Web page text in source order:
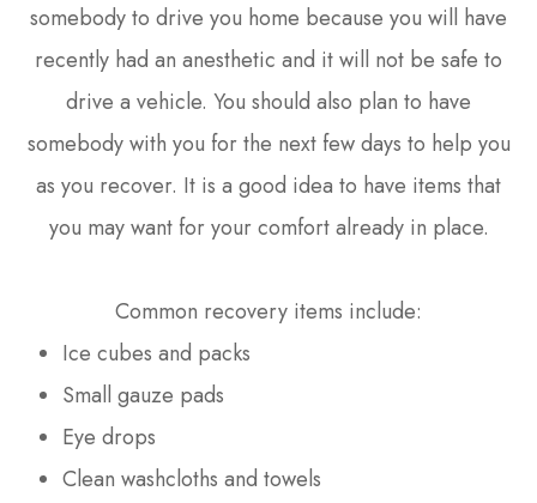
somebody to drive you home because you will have
recently had an anesthetic and it will not be safe to
drive a vehicle. You should also plan to have
somebody with you for the next few days to help you
as you recover. It is a good idea to have items that
you may want for your comfort already in place.
Common recovery items include:
Ice cubes and packs
Small gauze pads
Eye drops
Clean washcloths and towels